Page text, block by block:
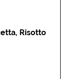
Risotto